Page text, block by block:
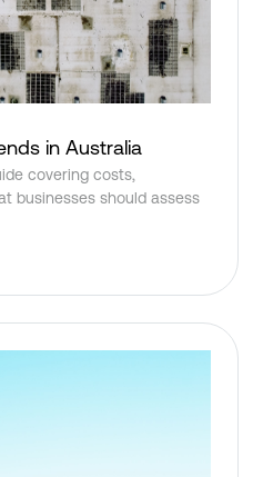
in Australia
covering costs,
businesses should assess